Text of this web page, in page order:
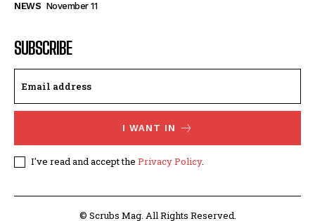
NEWS November 11
SUBSCRIBE
I WANT IN
I've read and accept the Privacy Policy.
© Scrubs Mag. All Rights Reserved.